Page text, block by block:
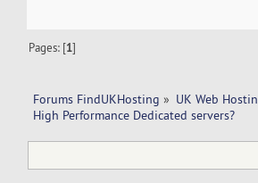
Pages: [1]
Forums FindUKHosting » UK Web
High Performance Dedicated servers?